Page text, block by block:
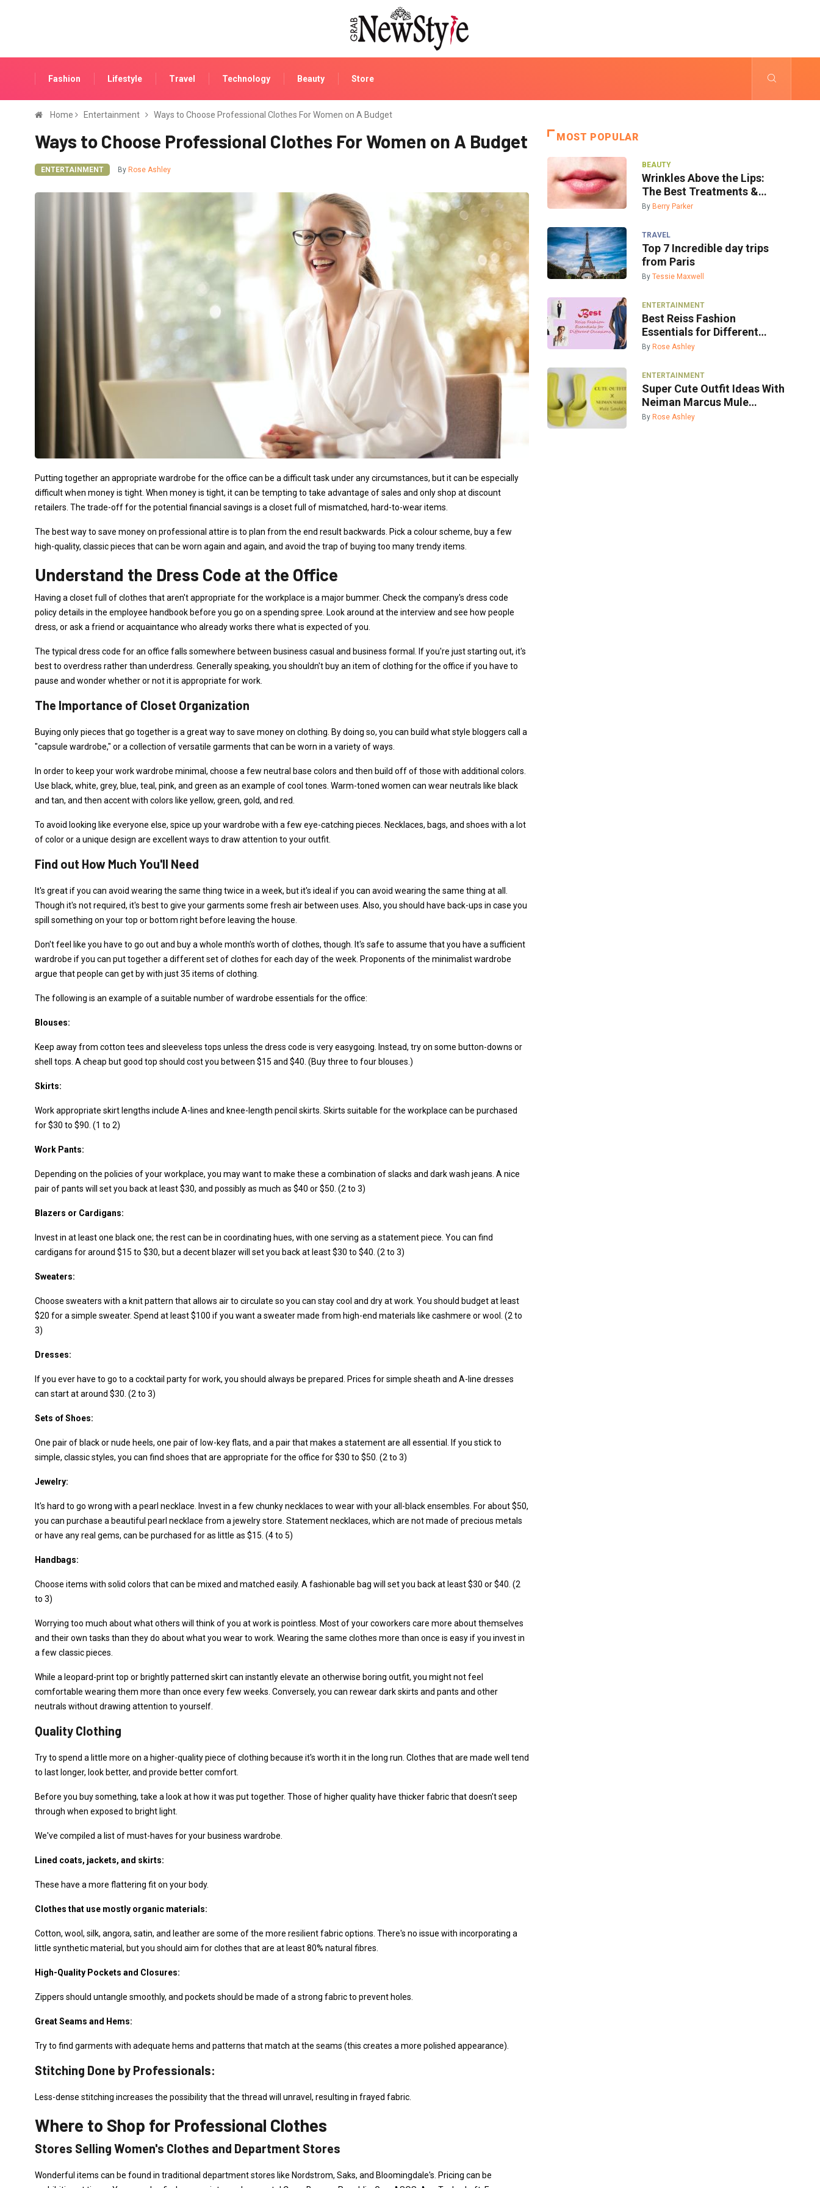
Fashion Lifestyle Travel Technology Beauty Store
Home Entertainment Ways to Choose Professional Clothes For Women on A Budget
Ways to Choose Professional Clothes For Women on A Budget
ENTERTAINMENT By Rose Ashley
Putting together an appropriate wardrobe for the office can be a difficult task under any circumstances, but it can be especially
difficult when money is tight. When money is tight, it can be tempting to take advantage of sales and only shop at discount
retailers. The trade-off for the potential financial savings is a closet full of mismatched, hard-to-wear items.
The best way to save money on professional attire is to plan from the end result backwards. Pick a colour scheme, buy a few
high-quality, classic pieces that can be worn again and again, and avoid the trap of buying too many trendy items.
Understand the Dress Code at the Office
Having a closet full of clothes that aren't appropriate for the workplace is a major bummer. Check the company's dress code
policy details in the employee handbook before you go on a spending spree. Look around at the interview and see how people
dress, or ask a friend or acquaintance who already works there what is expected of you.
The typical dress code for an office falls somewhere between business casual and business formal. If you're just starting out, it's
best to overdress rather than underdress. Generally speaking, you shouldn't buy an item of clothing for the office if you have to
pause and wonder whether or not it is appropriate for work.
The Importance of Closet Organization
Buying only pieces that go together is a great way to save money on clothing. By doing so, you can build what style bloggers call a
"capsule wardrobe," or a collection of versatile garments that can be worn in a variety of ways.
In order to keep your work wardrobe minimal, choose a few neutral base colors and then build off of those with additional colors.
Use black, white, grey, blue, teal, pink, and green as an example of cool tones. Warm-toned women can wear neutrals like black
and tan, and then accent with colors like yellow, green, gold, and red.
To avoid looking like everyone else, spice up your wardrobe with a few eye-catching pieces. Necklaces, bags, and shoes with a lot
of color or a unique design are excellent ways to draw attention to your outfit.
Find out How Much You'll Need
It's great if you can avoid wearing the same thing twice in a week, but it's ideal if you can avoid wearing the same thing at all.
Though it's not required, it's best to give your garments some fresh air between uses. Also, you should have back-ups in case you
spill something on your top or bottom right before leaving the house.
Don't feel like you have to go out and buy a whole month's worth of clothes, though. It's safe to assume that you have a sufficient
wardrobe if you can put together a different set of clothes for each day of the week. Proponents of the minimalist wardrobe
argue that people can get by with just 35 items of clothing.
The following is an example of a suitable number of wardrobe essentials for the office:
Blouses:
Keep away from cotton tees and sleeveless tops unless the dress code is very easygoing. Instead, try on some button-downs or
shell tops. A cheap but good top should cost you between $15 and $40. (Buy three to four blouses.)
Skirts:
Work appropriate skirt lengths include A-lines and knee-length pencil skirts. Skirts suitable for the workplace can be purchased
for $30 to $90. (1 to 2)
Work Pants:
Depending on the policies of your workplace, you may want to make these a combination of slacks and dark wash jeans. A nice
pair of pants will set you back at least $30, and possibly as much as $40 or $50. (2 to 3)
Blazers or Cardigans:
Invest in at least one black one; the rest can be in coordinating hues, with one serving as a statement piece. You can find
cardigans for around $15 to $30, but a decent blazer will set you back at least $30 to $40. (2 to 3)
Sweaters:
Choose sweaters with a knit pattern that allows air to circulate so you can stay cool and dry at work. You should budget at least
$20 for a simple sweater. Spend at least $100 if you want a sweater made from high-end materials like cashmere or wool. (2 to
3)
Dresses:
If you ever have to go to a cocktail party for work, you should always be prepared. Prices for simple sheath and A-line dresses
can start at around $30. (2 to 3)
Sets of Shoes:
One pair of black or nude heels, one pair of low-key flats, and a pair that makes a statement are all essential. If you stick to
simple, classic styles, you can find shoes that are appropriate for the office for $30 to $50. (2 to 3)
Jewelry:
It's hard to go wrong with a pearl necklace. Invest in a few chunky necklaces to wear with your all-black ensembles. For about $50,
you can purchase a beautiful pearl necklace from a jewelry store. Statement necklaces, which are not made of precious metals
or have any real gems, can be purchased for as little as $15. (4 to 5)
Handbags:
Choose items with solid colors that can be mixed and matched easily. A fashionable bag will set you back at least $30 or $40. (2
to 3)
Worrying too much about what others will think of you at work is pointless. Most of your coworkers care more about themselves
and their own tasks than they do about what you wear to work. Wearing the same clothes more than once is easy if you invest in
a few classic pieces.
While a leopard-print top or brightly patterned skirt can instantly elevate an otherwise boring outfit, you might not feel
comfortable wearing them more than once every few weeks. Conversely, you can rewear dark skirts and pants and other
neutrals without drawing attention to yourself.
Quality Clothing
Try to spend a little more on a higher-quality piece of clothing because it's worth it in the long run. Clothes that are made well tend
to last longer, look better, and provide better comfort.
Before you buy something, take a look at how it was put together. Those of higher quality have thicker fabric that doesn't seep
through when exposed to bright light.
We've compiled a list of must-haves for your business wardrobe.
Lined coats, jackets, and skirts:
These have a more flattering fit on your body.
Clothes that use mostly organic materials:
Cotton, wool, silk, angora, satin, and leather are some of the more resilient fabric options. There's no issue with incorporating a
little synthetic material, but you should aim for clothes that are at least 80% natural fibres.
High-Quality Pockets and Closures:
Zippers should untangle smoothly, and pockets should be made of a strong fabric to prevent holes.
Great Seams and Hems:
Try to find garments with adequate hems and patterns that match at the seams (this creates a more polished appearance).
Stitching Done by Professionals:
Less-dense stitching increases the possibility that the thread will unravel, resulting in frayed fabric.
Where to Shop for Professional Clothes
Stores Selling Women's Clothes and Department Stores
Wonderful items can be found in traditional department stores like Nordstrom, Saks, and Bloomingdale's. Pricing can be
MOST POPULAR
BEAUTY
Wrinkles Above the Lips:
The Best Treatments &
Prevention
By Berry Parker
TRAVEL
Top 7 Incredible day trips
from Paris
By Tessie Maxwell
ENTERTAINMENT
Best Reiss Fashion
Essentials for Different
Occasions
By Rose Ashley
ENTERTAINMENT
Super Cute Outfit Ideas With
Neiman Marcus Mule
Sandals
By Rose Ashley